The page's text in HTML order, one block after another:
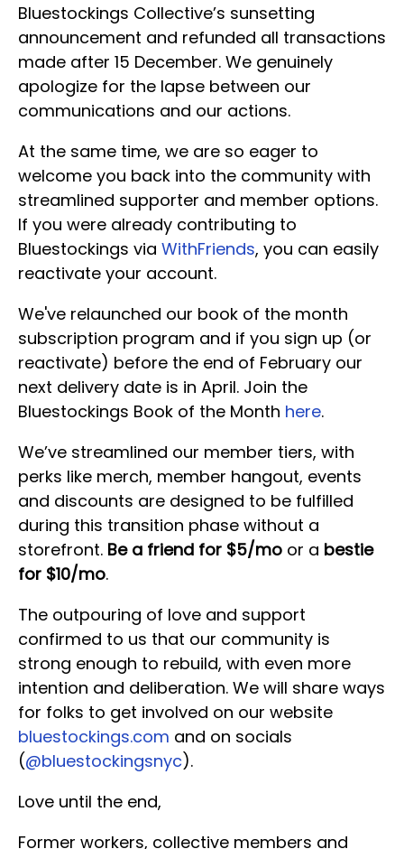
Bluestockings Collective’s sunsetting
announcement and refunded all transactions
made after 15 December. We genuinely
apologize for the lapse between our
communications and our actions.
At the same time, we are so eager to
welcome you back into the community with
streamlined supporter and member options.
If you were already contributing to
Bluestockings via WithFriends, you can easily
reactivate your account.
We've relaunched our book of the month
subscription program and if you sign up (or
reactivate) before the end of February our
next delivery date is in April. Join the
Bluestockings Book of the Month here.
We’ve streamlined our member tiers, with
perks like merch, member hangout, events
and discounts are designed to be fulfilled
during this transition phase without a
storefront. Be a friend for $5/mo or a bestie
for $10/mo.
The outpouring of love and support
confirmed to us that our community is
strong enough to rebuild, with even more
intention and deliberation. We will share ways
for folks to get involved on our website
bluestockings.com and on socials
(@bluestockingsnyc).
Love until the end,
Former workers, collective members and